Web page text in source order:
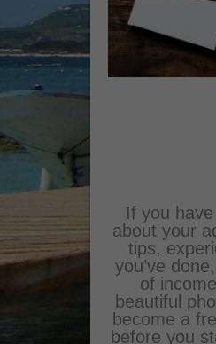
If you
about your
tips,
you’ve
of
beautiful
become a
before you